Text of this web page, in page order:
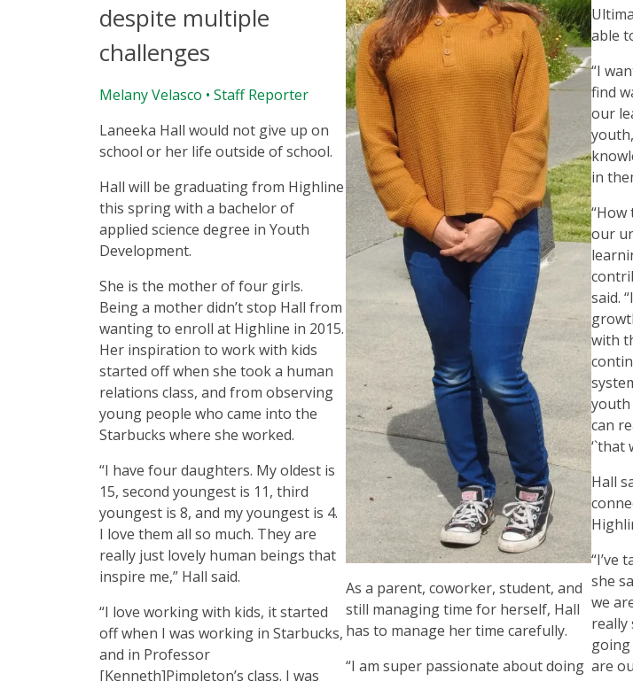
despite multiple
challenges
Melany Velasco • Staff Reporter
Laneeka Hall would not give up on
school or her life outside of school.
Hall will be graduating from Highline
this spring with a bachelor of
applied science degree in Youth
Development.
She is the mother of four girls.
Being a mother didn’t stop Hall from
wanting to enroll at Highline in 2015.
Her inspiration to work with kids
started off when she took a human
relations class, and from observing
young people who came into the
Starbucks where she worked.
“I have four daughters. My oldest is
15, second youngest is 11, third
youngest is 8, and my youngest is 4.
I love them all so much. They are
really just lovely human beings that
inspire me,” Hall said.
“I love working with kids, it started
off when I was working in Starbucks,
and in Professor
[Kenneth]Pimpleton’s class. I was
As a parent, coworker, student, and
still managing time for herself, Hall
has to manage her time carefully.
“I am super passionate about doing
able
“I
find
our
in
“How
our
said.
with
youth
can
‘`that
Hall
“I’ve
she
we
really
going
are